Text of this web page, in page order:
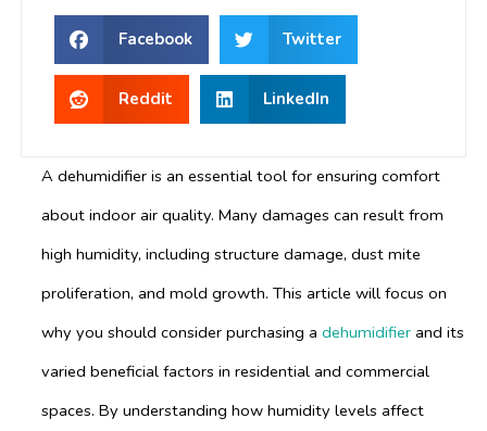
Facebook Twitter
Reddit LinkedIn
A dehumidifier is an essential tool for ensuring comfort
about indoor air quality. Many damages can result from
high humidity, including structure damage, dust mite
proliferation, and mold growth. This article will focus on
why you should consider purchasing a dehumidifier and its
varied beneficial factors in residential and commercial
spaces. By understanding how humidity levels affect